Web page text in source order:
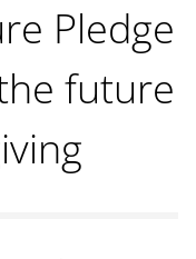
Pledge
future